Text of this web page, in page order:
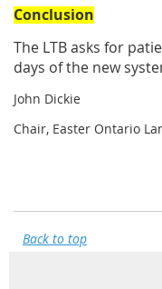
Conclusion
The LTB asks for
days of the new
John Dickie
Chair, Easter Ontario
Back to top